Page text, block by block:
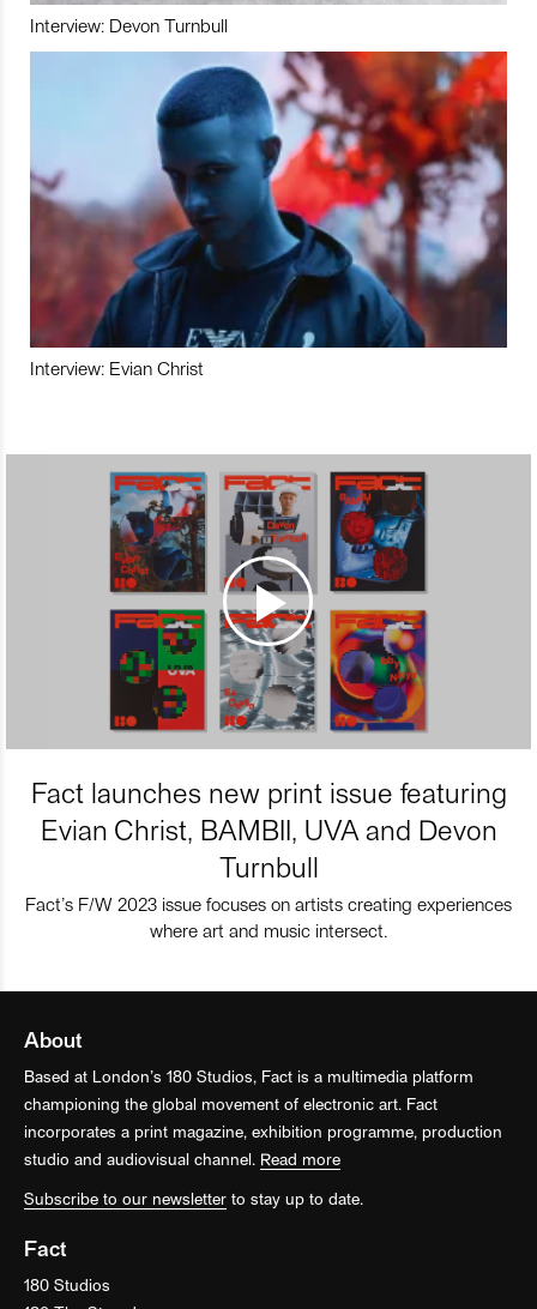
Interview: Devon Turnbull
Interview: Evian Christ
Fact launches new print issue featuring
Evian Christ, BAMBII, UVA and Devon
Turnbull
Fact’s F/W 2023 issue focuses on artists creating experiences
where art and music intersect.
About
Based at London’s 180 Studios, Fact is a multimedia platform
championing the global movement of electronic art. Fact
incorporates a print magazine, exhibition programme, production
studio and audiovisual channel. Read more
Subscribe to our newsletter to stay up to date.
Fact
180 Studios